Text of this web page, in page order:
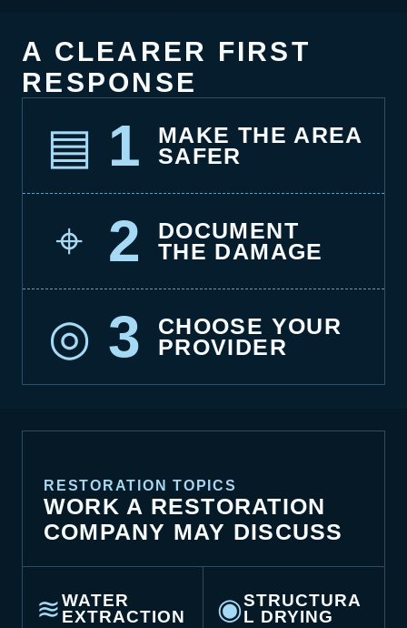
A CLEARER FIRST
RESPONSE
▤ 1
MAKE THE AREA
SAFER
⌖ 2
DOCUMENT
THE DAMAGE
◎ 3
CHOOSE YOUR
PROVIDER
RESTORATION TOPICS
WORK A RESTORATION
COMPANY MAY DISCUSS
≋WATER
EXTRACTION
◉STRUCTURA
L DRYING